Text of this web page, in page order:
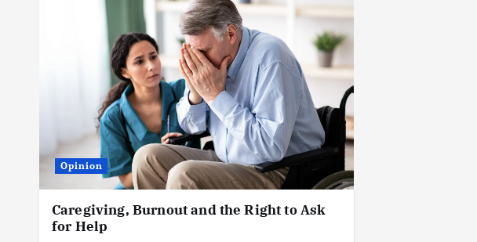
Opinion
Caregiving, Burnout and the Right to Ask
for Help